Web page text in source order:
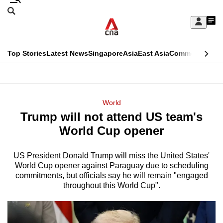
Skip
Sign
My
menu
Search
CNAR
Top StoriesLatest NewsSingaporeAsiaEast AsiaCommentary
Menu
World
Trump will not attend US team's
World Cup opener
US President Donald Trump will miss the United States'
World Cup opener against Paraguay due to scheduling
commitments, but officials say he will remain "engaged
throughout this World Cup".
This
longer
We
a
hassle